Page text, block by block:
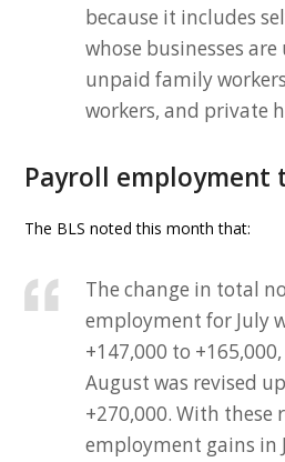
because it includes
whose businesses
unpaid family
workers, and private
Payroll employment
The BLS noted this month that:
The change in total
employment for July
+147,000 to
August was revised
+270,000. With these
employment gains in